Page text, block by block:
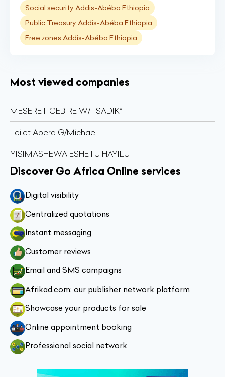
Social security Addis-Abéba Ethiopia
Public Treasury Addis-Abéba Ethiopia
Free zones Addis-Abéba Ethiopia
Most viewed companies
MESERET GEBIRE W/TSADIK*
Leilet Abera G/Michael
YISIMASHEWA ESHETU HAYILU
Discover Go Africa Online services
Digital visibility
Centralized quotations
Instant messaging
Customer reviews
Email and SMS campaigns
Afrikad.com: our publisher network platform
Showcase your products for sale
Online appointment booking
Professional social network